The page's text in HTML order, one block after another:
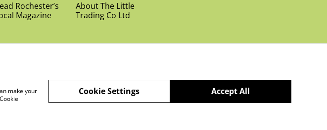
Rochester’s
Magazine
About The Little
Trading Co Ltd
make your
Accept All
Cookie Settings